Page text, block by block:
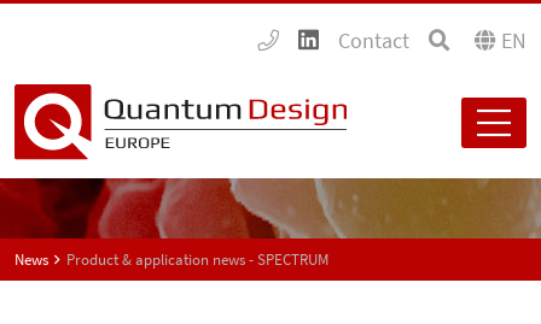
Contact EN
News Product & application news - SPECTRUM